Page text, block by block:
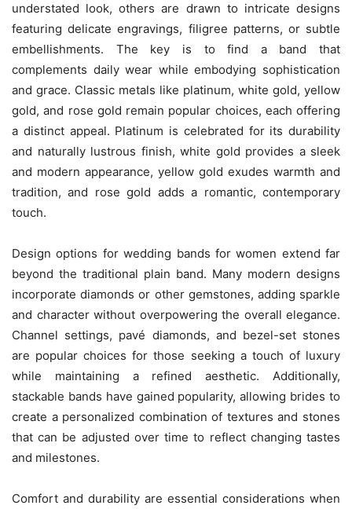
understated look, others are drawn to intricate designs
featuring delicate engravings, filigree patterns, or subtle
embellishments. The key is to find a band that
complements daily wear while embodying sophistication
and grace. Classic metals like platinum, white gold, yellow
gold, and rose gold remain popular choices, each offering
a distinct appeal. Platinum is celebrated for its durability
and naturally lustrous finish, white gold provides a sleek
and modern appearance, yellow gold exudes warmth and
tradition, and rose gold adds a romantic, contemporary
touch.
Design options for wedding bands for women extend far
beyond the traditional plain band. Many modern designs
incorporate diamonds or other gemstones, adding sparkle
and character without overpowering the overall elegance.
Channel settings, pavé diamonds, and bezel-set stones
are popular choices for those seeking a touch of luxury
while maintaining a refined aesthetic. Additionally,
stackable bands have gained popularity, allowing brides to
create a personalized combination of textures and stones
that can be adjusted over time to reflect changing tastes
and milestones.
Comfort and durability are essential considerations when